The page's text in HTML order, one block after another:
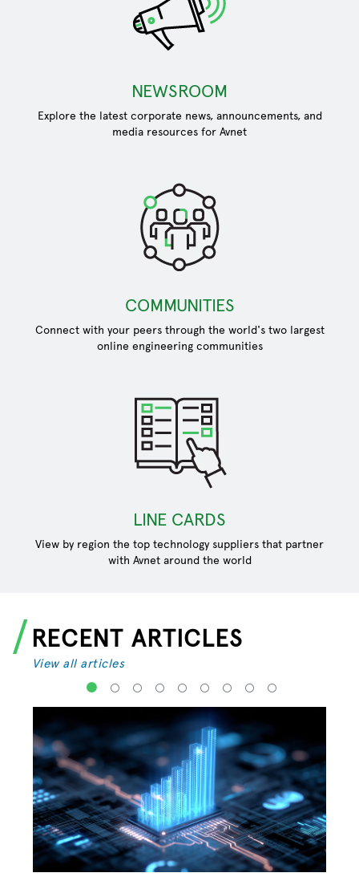
NEWSROOM
Explore the latest corporate news, announcements, and
media resources for Avnet
COMMUNITIES
Connect with your peers through the world's two largest
online engineering communities
LINE CARDS
View by region the top technology suppliers that partner
with Avnet around the world
RECENT ARTICLES
View all articles